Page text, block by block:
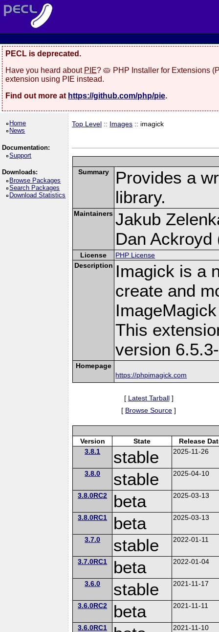
PECL is deprecated.
Have you heard about PIE? 🥧 PHP Installer for Extensions
extension using PIE instead.
Find out more at https://github.com/php/pie.
Home
News
Documentation:
Support
Downloads:
Browse Packages
Search Packages
Download Statistics
Top Level :: Images :: imagick
Summary
Provides a
library.
Maintainers Jakub
Dan Ackroyd
License
PHP License
Description Imagick is a
create and
This
version
Homepage
https://phpimagick.com
[ Latest Tarball]
[ Browse Source ]
Version State
Release
3.8.1
stable 2025-11-26
3.8.0 stable 2025-04-10
3.8.0RC2 beta 2025-03-13
3.8.0RC1 beta 2025-03-13
3.7.0 stable 2022-01-11
3.7.0RC1 beta 2022-01-04
3.6.0 stable 2021-11-17
3.6.0RC2 beta 2021-11-11
3.6.0RC1 2021-11-10